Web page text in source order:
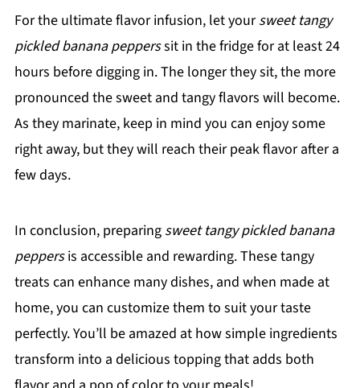
For the ultimate flavor infusion, let yoursweet tangy
pickled banana pepperssit in the fridge for at least 24
hours before digging in. The longer they sit, the more
pronounced the sweet and tangy flavors will become.
As they marinate, keep in mind you can enjoy some
right away, but they will reach their peak flavor after a
few days.
In conclusion, preparing sweet tangy pickled banana
peppersis accessible and rewarding. These tangy
treats can enhance many dishes, and when made at
home, you can customize them to suit your taste
perfectly. You’ll be amazed at how simple ingredients
transform into a delicious topping that adds both